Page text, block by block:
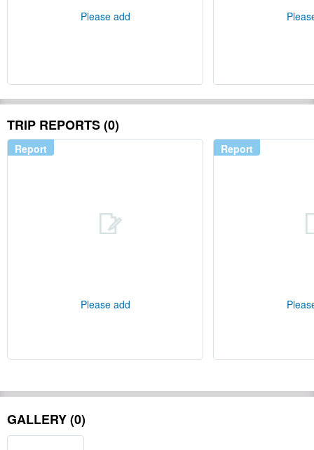
Please add
TRIP REPORTS (0)
Report
Please add
Report
GALLERY (0)